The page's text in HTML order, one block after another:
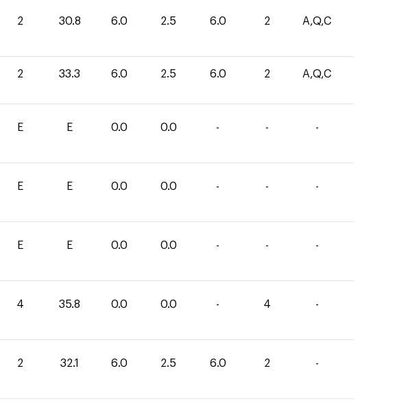
2 30.8 6.0 2.5 6.0 2 A,Q,C
2 33.3 6.0 2.5 6.0 2 A,Q,C
E E 0.0 0.0 - - -
E E 0.0 0.0 - - -
E E 0.0 0.0 - - -
4 35.8 0.0 0.0 - 4 -
2 32.1 6.0 2.5 6.0 2 -